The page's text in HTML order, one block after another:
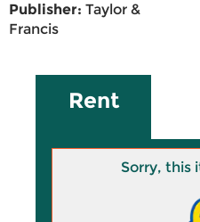
Publisher: Taylor &
Francis
Rent
Sorry, this